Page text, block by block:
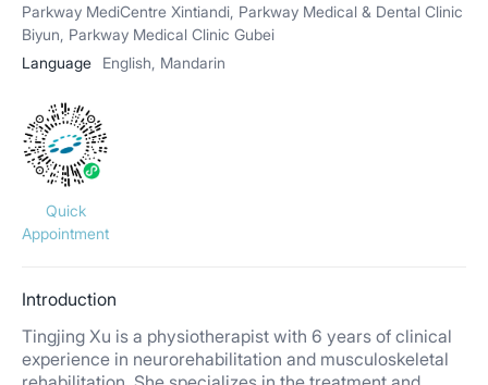
Parkway MediCentre Xintiandi, Parkway Medical & Dental Clinic
Biyun, Parkway Medical Clinic Gubei
Language
English, Mandarin
Quick
Appointment
Introduction
Tingjing Xu is a physiotherapist with 6 years of clinical
experience in neurorehabilitation and musculoskeletal